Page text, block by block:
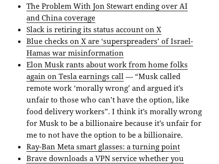
The Problem With Jon Stewart ending over AI
and China coverage
Slack is retiring its status account on X
Blue checks on X are ‘superspreaders’ of Israel-
Hamas war misinformation
Elon Musk rants about work from home folks
again on Tesla earnings call — “Musk called
remote work ‘morally wrong’ and argued it’s
unfair to those who can’t have the option, like
food delivery workers”. I think it’s morally wrong
for Musk to be a billionaire because it’s unfair for
me to not have the option to be a billionaire.
Ray-Ban Meta smart glasses: a turning point
Brave downloads a VPN service whether you